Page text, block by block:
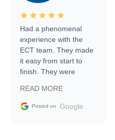
Had a phenomenal
experience with the
ECT team. They made
it easy from start to
finish. They were
information requests
and facilitating
READ MORE
Posted on Google